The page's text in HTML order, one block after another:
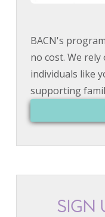
BACN's
no cost. We
individuals like
supporting
SIGN